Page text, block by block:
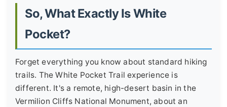
So, What Exactly Is White
Pocket?
Forget everything you know about standard hiking
trails. The White Pocket Trail experience is
different. It's a remote, high-desert basin in the
Vermilion Cliffs National Monument, about an